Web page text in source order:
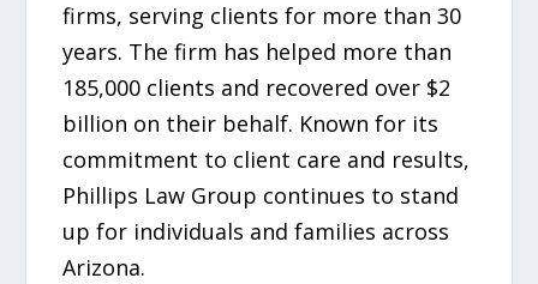
firms, serving clients for more than 30
years. The firm has helped more than
185,000 clients and recovered over $2
billion on their behalf. Known for its
commitment to client care and results,
Phillips Law Group continues to stand
up for individuals and families across
Arizona.